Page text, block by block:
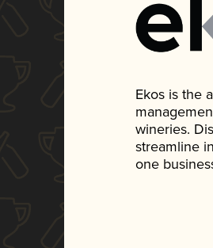
Ekos is the
wineries.
streamline
one